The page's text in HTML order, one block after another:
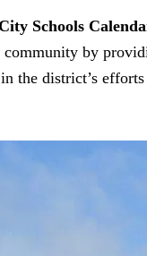
Schools
by
the district’s